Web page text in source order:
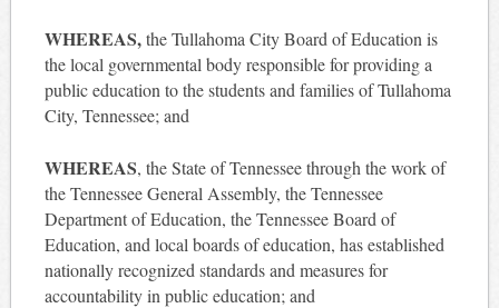
WHEREAS,the Tullahoma City Board of Education is
the local governmental body responsible for providing a
public education to the students and families of Tullahoma
City, Tennessee; and
WHEREAS, the State of Tennessee through the work of
the Tennessee General Assembly, the Tennessee
Department of Education, the Tennessee Board of
Education, and local boards of education, has established
nationally recognized standards and measures for
accountability in public education; and